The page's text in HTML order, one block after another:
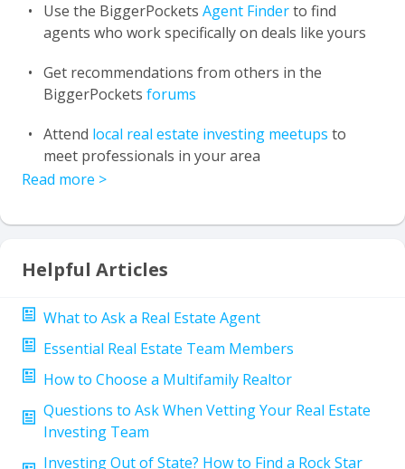
Use the BiggerPockets Agent Finderto find
agents who work specifically on deals like yours
Get recommendations from others in the
BiggerPockets forums
Attend local real estate investing meetups to
meet professionals in your area
Read more >
Helpful Articles
What to Ask a Real Estate Agent
Essential Real Estate Team Members
How to Choose a Multifamily Realtor
Questions to Ask When Vetting Your Real Estate
Investing Team
Investing Out of State? How to Find a Rock Star